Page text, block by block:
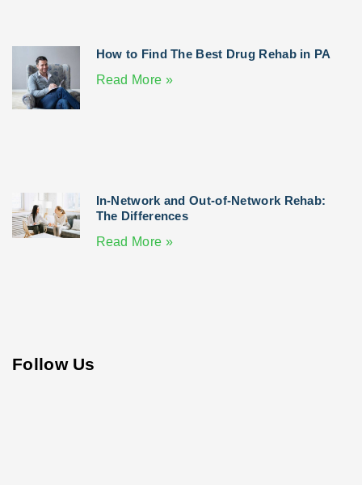
How to Find The Best Drug Rehab in PA
Read More »
In-Network and Out-of-Network Rehab:
The Differences
Read More »
Follow Us